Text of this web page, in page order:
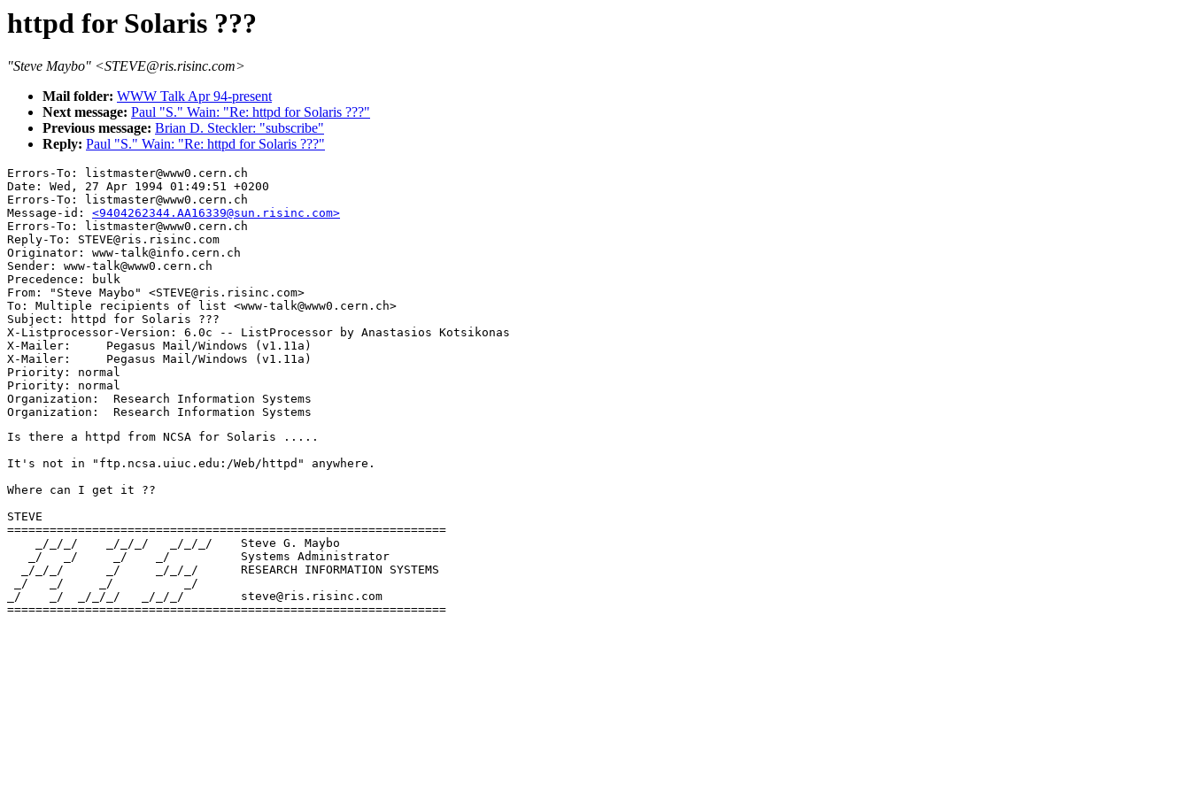
httpd for Solaris ???
"Steve Maybo" <STEVE@ris.risinc.com>
Mail folder: WWW Talk Apr 94-present
Next message: Paul "S." Wain: "Re: httpd for Solaris ???"
Previous message: Brian D. Steckler: "subscribe"
Reply: Paul "S." Wain: "Re: httpd for Solaris ???"
Errors-To: listmaster@www0.cern.ch
Date: Wed, 27 Apr 1994 01:49:51 +0200
Errors-To: listmaster@www0.cern.ch
Message-id: <9404262344.AA16339@sun.risinc.com>
Errors-To: listmaster@www0.cern.ch
Reply-To: STEVE@ris.risinc.com
Originator: www-talk@info.cern.ch
Sender: www-talk@www0.cern.ch
Precedence: bulk
From: "Steve Maybo" <STEVE@ris.risinc.com>
To: Multiple recipients of list <www-talk@www0.cern.ch>
Subject: httpd for Solaris ???
X-Listprocessor-Version: 6.0c -- ListProcessor by Anastasios Kotsikonas
X-Mailer:     Pegasus Mail/Windows (v1.11a)
X-Mailer:     Pegasus Mail/Windows (v1.11a)
Priority: normal
Priority: normal
Organization:  Research Information Systems
Is there a httpd from NCSA for Solaris .....
It's not in "ftp.ncsa.uiuc.edu:/Web/httpd" anywhere.
Where can I get it ??
STEVE
==============================================================
    _/_/_/    _/_/_/   _/_/_/    Steve G. Maybo
   _/   _/     _/    _/          Systems Administrator
  _/_/_/      _/     _/_/_/      RESEARCH INFORMATION SYSTEMS
_/   _/     _/          _/
_/    _/  _/_/_/   _/_/_/        steve@ris.risinc.com
==============================================================